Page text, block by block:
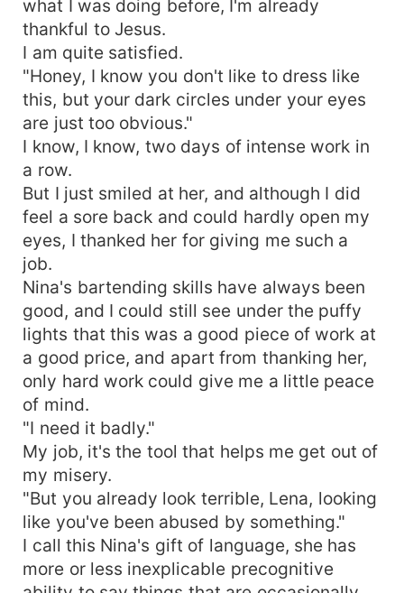
what I was doing before, I'm already
thankful to Jesus.
I am quite satisfied.
"Honey, I know you don't like to dress like
this, but your dark circles under your eyes
are just too obvious."
I know, I know, two days of intense work in
a row.
But I just smiled at her, and although I did
feel a sore back and could hardly open my
eyes, I thanked her for giving me such a
job.
Nina's bartending skills have always been
good, and I could still see under the puffy
lights that this was a good piece of work at
a good price, and apart from thanking her,
only hard work could give me a little peace
of mind.
"I need it badly."
My job, it's the tool that helps me get out of
my misery.
"But you already look terrible, Lena, looking
like you've been abused by something."
I call this Nina's gift of language, she has
more or less inexplicable precognitive